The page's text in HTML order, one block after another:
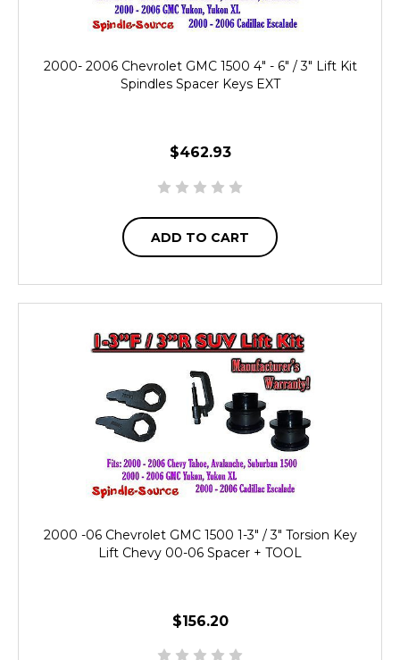
2000- 2006 Chevrolet GMC 1500 4" - 6" / 3" Lift Kit
Spindles Spacer Keys EXT
$462.93
ADD TO CART
2000 -06 Chevrolet GMC 1500 1-3" / 3" Torsion Key
Lift Chevy 00-06 Spacer + TOOL
$156.20